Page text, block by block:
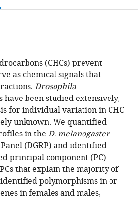
(CHCs) prevent
as chemical signals that
Drosophila
have been studied extensively,
for individual variation in CHC
unknown. We quantified
in the D. melanogaster
(DGRP) and identified
principal component (PC)
that explain the majority of
polymorphisms in or
in females and males,